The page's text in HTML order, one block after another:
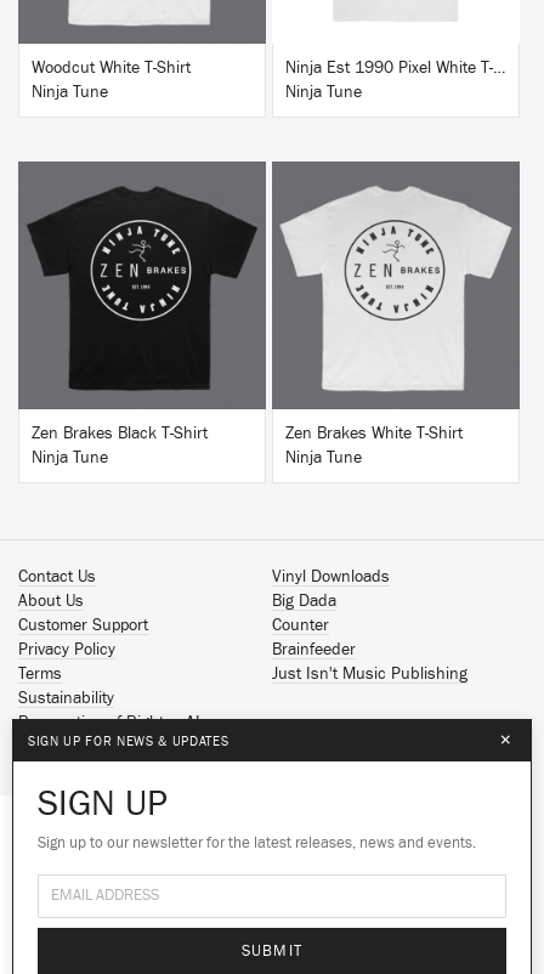
We use cookies to give you the best
experience on our site.Learn more
Woodcut White T-Shirt
Ninja Tune
Ninja Est 1990 Pixel White T-Shirt
Ninja Tune
BUY
Zen Brakes Black T-Shirt
Ninja Tune
BUY
Zen Brakes White T-Shirt
Ninja Tune
Contact Us
About Us
Customer Support
Privacy Policy
Terms
Sustainability
Reservation of Rights - AI
Vinyl Downloads
Big Dada
Counter
Brainfeeder
Just Isn't Music Publishing
Spotify
Facebook
SoundCloud
© 2026 Ninja Tune
SIGN UP FOR NEWS & UPDATES ×
SIGN UP
Sign up to our newsletter for the latest releases, news and events.
SUBMIT